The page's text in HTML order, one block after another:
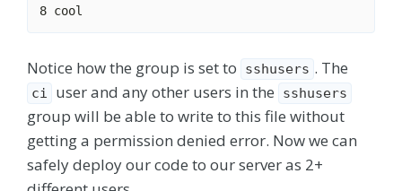
Notice how the group is set to sshusers . The
ci user and any other users in the sshusers
group will be able to write to this file without
getting a permission denied error. Now we can
safely deploy our code to our server as 2+